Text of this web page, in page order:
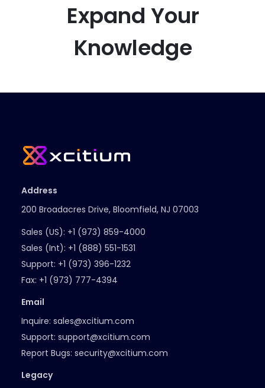
Expand Your
Knowledge
Address
200 Broadacres Drive, Bloomfield, NJ 07003
Sales (US): +1 (973) 859-4000
Sales (Int): +1 (888) 551-1531
Support: +1 (973) 396-1232
Fax: +1 (973) 777-4394
Email
Inquire: sales@xcitium.com
Support: support@xcitium.com
Report Bugs: security@xcitium.com
Legacy